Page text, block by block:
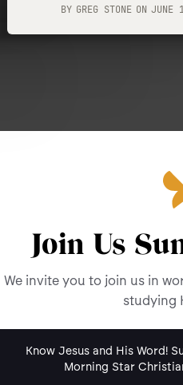
BY GREG STONE ON JUNE
Join Us
We invite you to join us in
studying
Know Jesus and His Word!
Morning Star